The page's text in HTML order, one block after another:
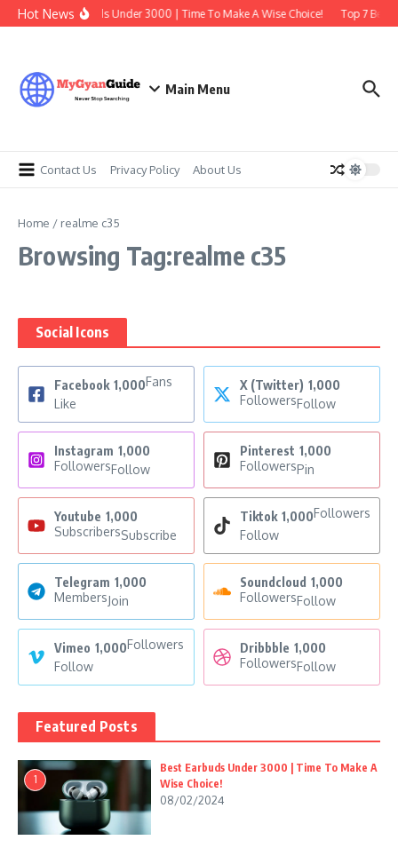
Skip to content
Hot News
Best Earbuds Under 3000 | Time To Make A Wise Choice! Top 7 Best
Main Menu
Contact Us Privacy Policy About Us
Home / realme c35
Browsing Tag:realme c35
Social Icons
Facebook 1,000Fans
Like
X (Twitter) 1,000
FollowersFollow
Instagram 1,000
FollowersFollow
Pinterest 1,000
FollowersPin
Youtube 1,000
SubscribersSubscribe
Tiktok 1,000Followers
Follow
Telegram 1,000
MembersJoin
Soundcloud 1,000
FollowersFollow
Vimeo 1,000Followers
Follow
Dribbble 1,000
FollowersFollow
Featured Posts
1
Best Earbuds Under 3000 | Time To Make A
Wise Choice!
08/02/2024